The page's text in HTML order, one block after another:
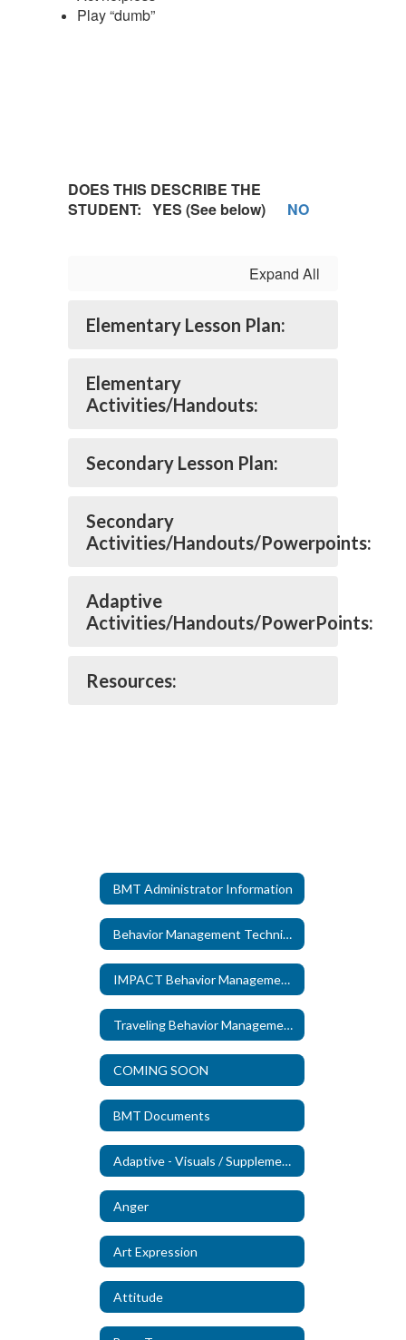
Play “dumb”
DOES THIS DESCRIBE THE
STUDENT: YES (See below) NO
Expand All
Elementary Lesson Plan:
Elementary
Activities/Handouts:
Secondary Lesson Plan:
Secondary
Activities/Handouts/Powerpoints:
Adaptive
Activities/Handouts/PowerPoints:
Resources:
BMT Administrator Information
Behavior Management Technicians
IMPACT Behavior Management Technicians
Traveling Behavior Management Technicians
COMING SOON
BMT Documents
Adaptive - Visuals / Supplements (New)
Anger
Art Expression
Attitude